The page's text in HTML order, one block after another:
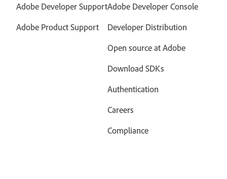
Adobe Developer Support
Adobe Product Support
Adobe Developer Console
Developer Distribution
Open source at Adobe
Download SDKs
Authentication
Careers
Compliance